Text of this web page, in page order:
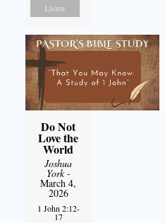
Listen
Do Not
Love the
World
Joshua
York-
March 4,
2026
1 John 2:12-
17